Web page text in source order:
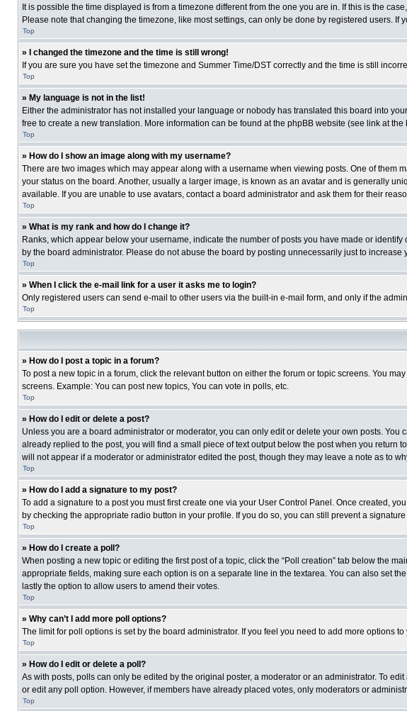
It is possible the time displayed is from a timezone different from the one you are in. If this is the
Please note that changing the timezone, like most settings, can only be done by registered users. If
Top
» I changed the timezone and the time is still wrong!
If you are sure you have set the timezone and Summer Time/DST correctly and the time is still
Top
» My language is not in the list!
Either the administrator has not installed your language or nobody has translated this board into
free to create a new translation. More information can be found at the phpBB website (see link at the
Top
» How do I show an image along with my username?
There are two images which may appear along with a username when viewing posts. One of them
your status on the board. Another, usually a larger image, is known as an avatar and is generally
available. If you are unable to use avatars, contact a board administrator and ask them for their
Top
» What is my rank and how do I change it?
Ranks, which appear below your username, indicate the number of posts you have made or
by the board administrator. Please do not abuse the board by posting unnecessarily just to
Top
» When I click the e-mail link for a user it asks me to login?
Only registered users can send e-mail to other users via the built-in e-mail form, and only if the
Top
» How do I post a topic in a forum?
To post a new topic in a forum, click the relevant button on either the forum or topic screens. You
screens. Example: You can post new topics, You can vote in polls, etc.
Top
» How do I edit or delete a post?
Unless you are a board administrator or moderator, you can only edit or delete your own posts.
already replied to the post, you will find a small piece of text output below the post when you
will not appear if a moderator or administrator edited the post, though they may leave a note as to
Top
» How do I add a signature to my post?
To add a signature to a post you must first create one via your User Control Panel. Once created,
by checking the appropriate radio button in your profile. If you do so, you can still prevent a
Top
» How do I create a poll?
When posting a new topic or editing the first post of a topic, click the “Poll creation” tab below the
appropriate fields, making sure each option is on a separate line in the textarea. You can also set
lastly the option to allow users to amend their votes.
Top
» Why can’t I add more poll options?
The limit for poll options is set by the board administrator. If you feel you need to add more options
Top
» How do I edit or delete a poll?
As with posts, polls can only be edited by the original poster, a moderator or an administrator. To
or edit any poll option. However, if members have already placed votes, only moderators or
Top